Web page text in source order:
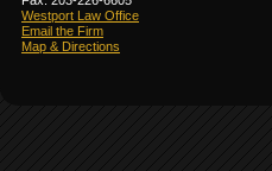
Westport Law Office
Email the Firm
Map & Directions